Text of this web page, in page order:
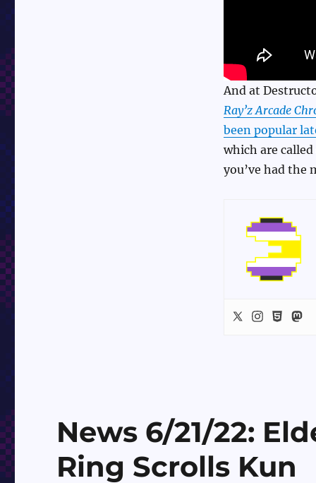
And at
Ray’z Arcade
been popular
which are
you’ve had the
News 6/21/22:
Ring Scrolls Kun